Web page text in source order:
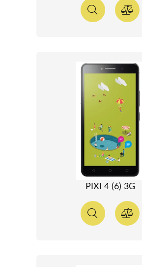
PIXI 4 (6) 3G